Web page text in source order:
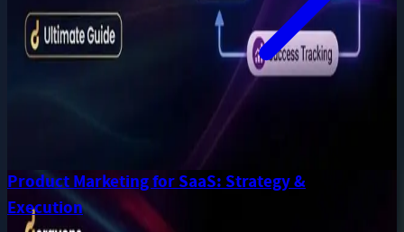
Product Marketing for SaaS: Strategy &
Execution